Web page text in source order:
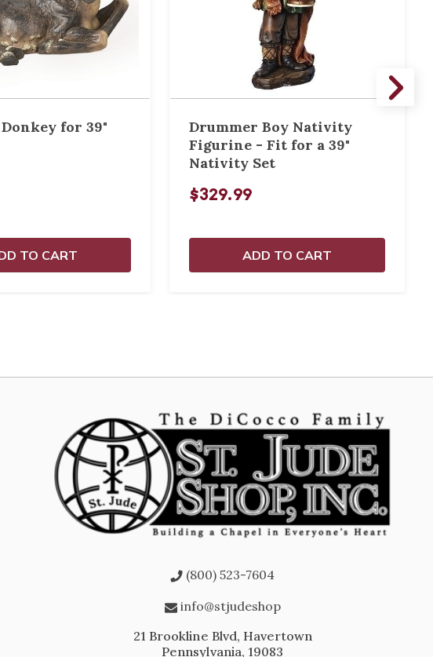
for 39"
TO CART
Drummer Boy Nativity
Figurine - Fit for a 39"
Nativity Set
$329.99
ADD TO CART
(800) 523-7604
info@stjudeshop
21 Brookline Blvd, Havertown
Pennsylvania, 19083